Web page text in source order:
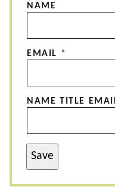
NAME
EMAIL *
NAME TITLE
Save